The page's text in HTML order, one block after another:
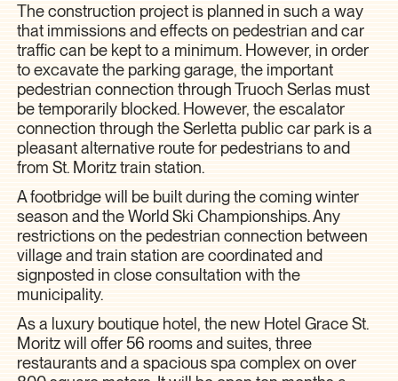
The construction project is planned in such a way
that immissions and effects on pedestrian and car
traffic can be kept to a minimum. However, in order
to excavate the parking garage, the important
pedestrian connection through Truoch Serlas must
be temporarily blocked. However, the escalator
connection through the Serletta public car park is a
pleasant alternative route for pedestrians to and
from St. Moritz train station.
A footbridge will be built during the coming winter
season and the World Ski Championships. Any
restrictions on the pedestrian connection between
village and train station are coordinated and
signposted in close consultation with the
municipality.
As a luxury boutique hotel, the new Hotel Grace St.
Moritz will offer 56 rooms and suites, three
restaurants and a spacious spa complex on over